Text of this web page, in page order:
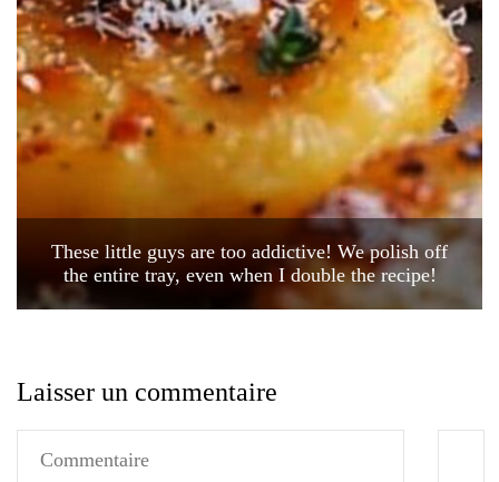
These little guys are too addictive! We polish off
the entire tray, even when I double the recipe!
Laisser un commentaire